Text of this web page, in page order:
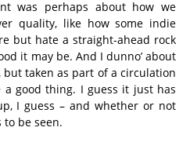
was perhaps about how we
quality, like how some indie
but hate a straight-ahead rock
it may be. And I dunno’ about
taken as part of a circulation
a good thing. I guess it just has
I guess – and whether or not
be seen.